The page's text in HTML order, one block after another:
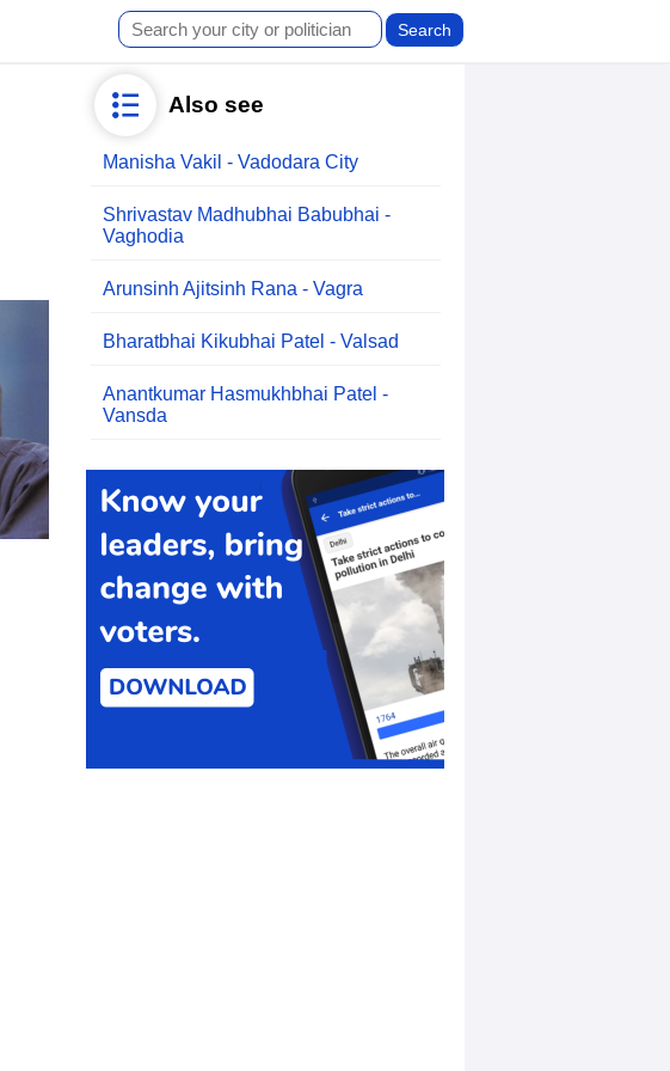
Also see
Manisha Vakil - Vadodara City
Shrivastav Madhubhai Babubhai -
Vaghodia
Arunsinh Ajitsinh Rana - Vagra
Bharatbhai Kikubhai Patel - Valsad
Anantkumar Hasmukhbhai Patel -
Vansda